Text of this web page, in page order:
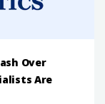
Over
Are